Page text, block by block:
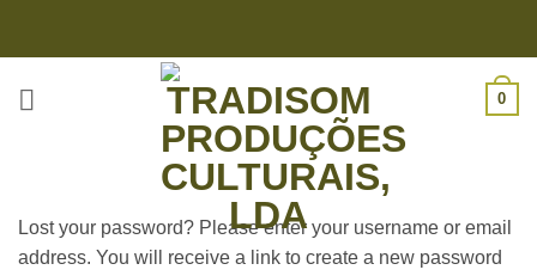
0
Lost your password? Please enter your username or email
address. You will receive a link to create a new password